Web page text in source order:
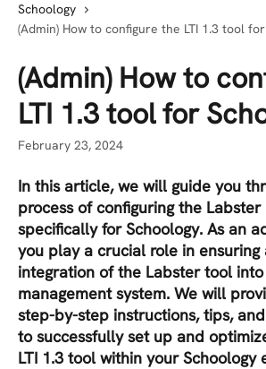
Schoology
(Admin) How to configure the LTI 1.3 tool
(Admin) How to
LTI 1.3 tool for
February 23, 2024
In this article, we will guide you
process of configuring the Labster
specifically for Schoology. As an
you play a crucial role in ensuring
integration of the Labster tool
management system. We will
step-by-step instructions, tips,
to successfully set up and
LTI 1.3 tool within your Schoology